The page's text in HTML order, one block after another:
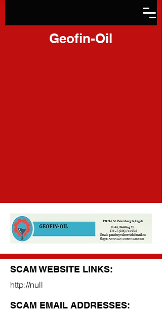
Geofin-Oil
SCAM WEBSITE LINKS:
http://null
SCAM EMAIL ADDRESSES: